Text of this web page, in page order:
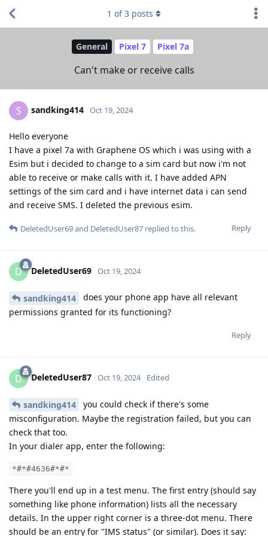
General Pixel 7 Pixel 7a
Can't make or receive calls
1 of3 posts
S sandking414 Oct 19, 2024
Hello everyone
I have a pixel 7a with Graphene OS which i was using with a
Esim but i decided to change to a sim card but now i'm not
able to receive or make calls with it. I have added APN
settings of the sim card and i have internet data i can send
and receive SMS. I deleted the previous esim.
Reply
DeletedUser69and DeletedUser87 replied to this.
D DeletedUser69 Oct 19, 2024
sandking414
does your phone app have all relevant
permissions granted for its functioning?
Reply
D DeletedUser87 Oct 19, 2024 Edited
sandking414
you could check if there's some
misconfiguration. Maybe the registration failed, but you can
check that too.
In your dialer app, enter the following:
*#*#4636#*#*
There you'll end up in a test menu. The first entry (should say
something like phone information) lists all the necessary
details. In the upper right corner is a three-dot menu. There
should be an entry for "IMS status" (or similar). Does it say: